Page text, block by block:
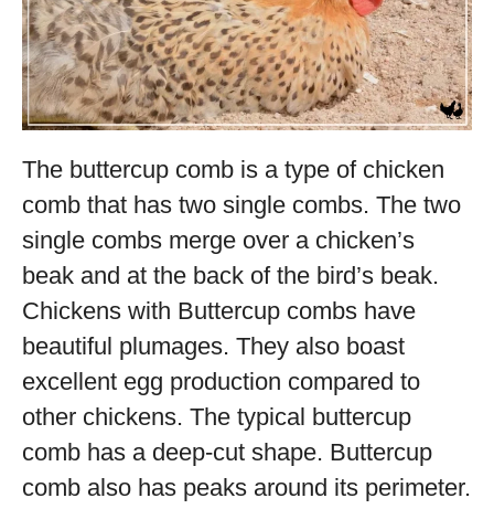
The buttercup comb is a type of chicken
comb that has two single combs. The two
single combs merge over a chicken’s
beak and at the back of the bird’s beak.
Chickens with Buttercup combs have
beautiful plumages. They also boast
excellent egg production compared to
other chickens. The typical buttercup
comb has a deep-cut shape. Buttercup
comb also has peaks around its perimeter.